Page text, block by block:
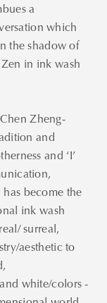
a
which
the shadow of
in ink wash
Zheng-
and
and ‘I’
become the
ink wash
surreal,
aesthetic to
white/colors -